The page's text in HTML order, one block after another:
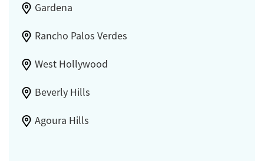
Gardena
Rancho Palos Verdes
West Hollywood
Beverly Hills
Agoura Hills